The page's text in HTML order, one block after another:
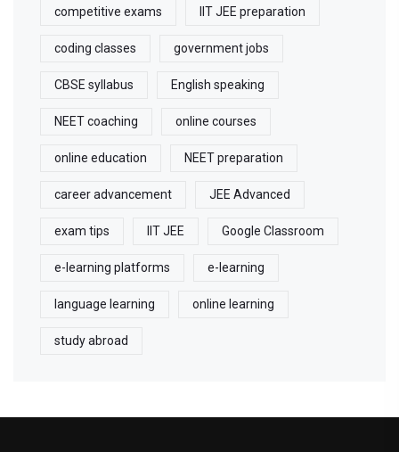
competitive exams IIT JEE preparation
coding classes government jobs
CBSE syllabus English speaking
NEET coaching online courses
online education NEET preparation
career advancement JEE Advanced
exam tips IIT JEE Google Classroom
e-learning platforms e-learning
language learning online learning
study abroad